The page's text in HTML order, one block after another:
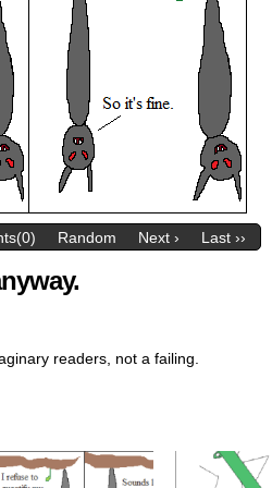
Random Next › Last ››
readers, not a failing.